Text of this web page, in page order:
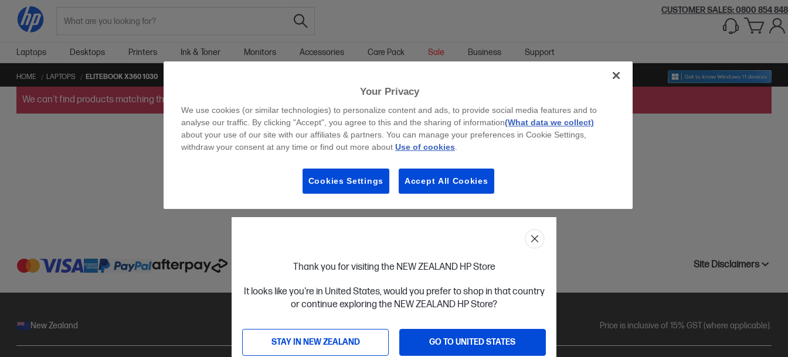
Thank you for visiting the NEW ZEALAND HP Store
It looks like you're in United States, would you prefer to shop in that country
or continue exploring the NEW ZEALAND HP Store?
STAY IN NEW ZEALAND GO TO UNITED STATES
CUSTOMER SALES: 0800 854 848
Laptops Desktops Printers Ink & Toner Monitors Accessories Care Pack Sale Business Support
HOME LAPTOPS ELITEBOOK X360 1030
We can't find products matching the selection.
Site Disclaimers
New Zealand Price is inclusive of 15% GST (where applicable).
Your Privacy
We use cookies (or similar technologies) to personalize content and ads, to provide social media features and to
analyse our traffic. By clicking "Accept", you agree to this and the sharing of information(What data we collect)
about your use of our site with our affiliates & partners. You can manage your preferences in Cookie Settings,
withdraw your consent at any time or find out more about Use of cookies.
Cookies Settings Accept All Cookies